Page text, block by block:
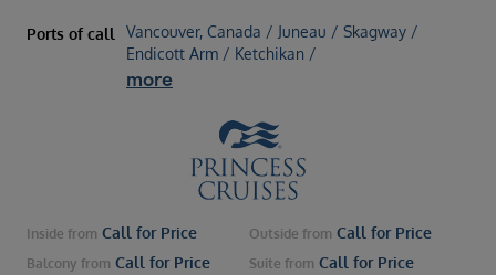
Ports of call
Vancouver, Canada / Juneau / Skagway /
Endicott Arm / Ketchikan /
more
Inside from Call for Price Outside from Call for Price
Balcony from Call for Price Suite from Call for Price